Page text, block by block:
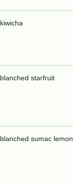
kiwicha
blanched starfruit
blanched sumac lemon